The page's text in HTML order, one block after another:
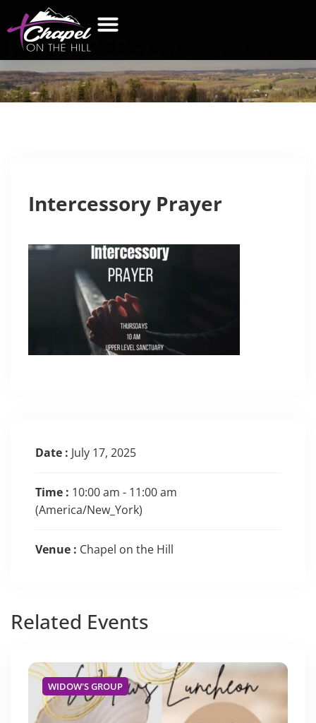
INTERCESSORY
Intercessory Prayer
Date : July 17, 2025
Time : 10:00 am - 11:00 am
(America/New_York)
Venue : Chapel on the Hill
Related Events
WIDOW'S GROUP